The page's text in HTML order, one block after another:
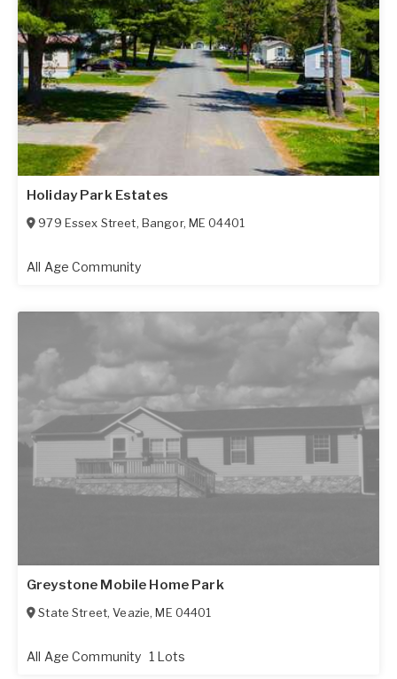
Holiday Park Estates
979 Essex Street, Bangor, ME 04401
All Age Community
Greystone Mobile Home Park
State Street,Veazie,ME 04401
All Age Community 1 Lots